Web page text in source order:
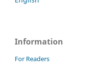
Information
For Readers